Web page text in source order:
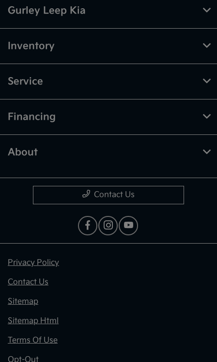
Gurley Leep Kia
Inventory
Service
Financing
About
Contact Us
Privacy Policy
Contact Us
Sitemap
Sitemap Html
Terms Of Use
Opt-Out